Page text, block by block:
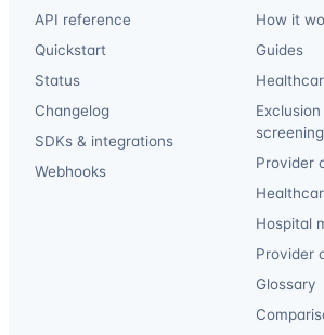
API reference
Quickstart
Status
Changelog
SDKs & integrations
Webhooks
How it
Guides
screening
Provider
Hospital
Provider
Glossary